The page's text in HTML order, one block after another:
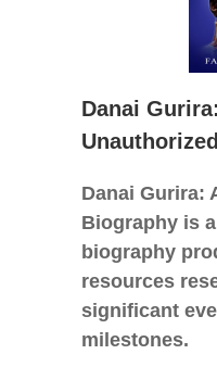
Danai
Danai Gurira:
Biography is
biography
resources
significant
milestones.